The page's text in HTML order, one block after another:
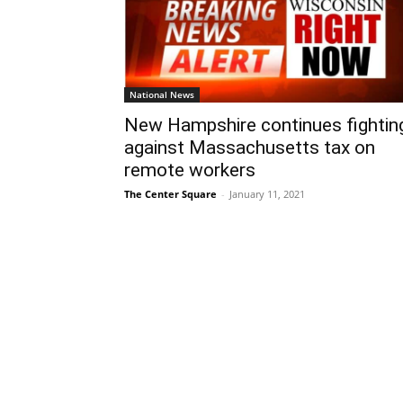
National News
New Hampshire continues
against Massachusetts tax on
remote workers
The Center Square - January 11, 2021